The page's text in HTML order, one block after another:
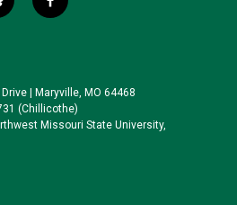
f
a
o
o
k
| Maryville, MO 64468
(Chillicothe)
Missouri State University,